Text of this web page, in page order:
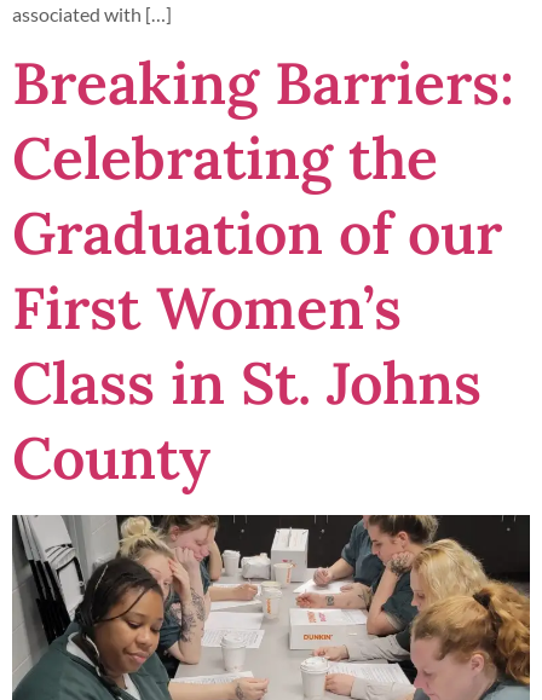
associated with […]
Breaking Barriers:
Celebrating the
Graduation of our
First Women’s
Class in St. Johns
County